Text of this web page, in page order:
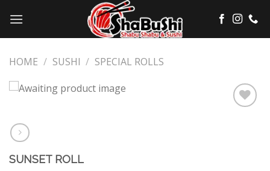
content
HOME / SUSHI / SPECIAL ROLLS
SUNSET ROLL